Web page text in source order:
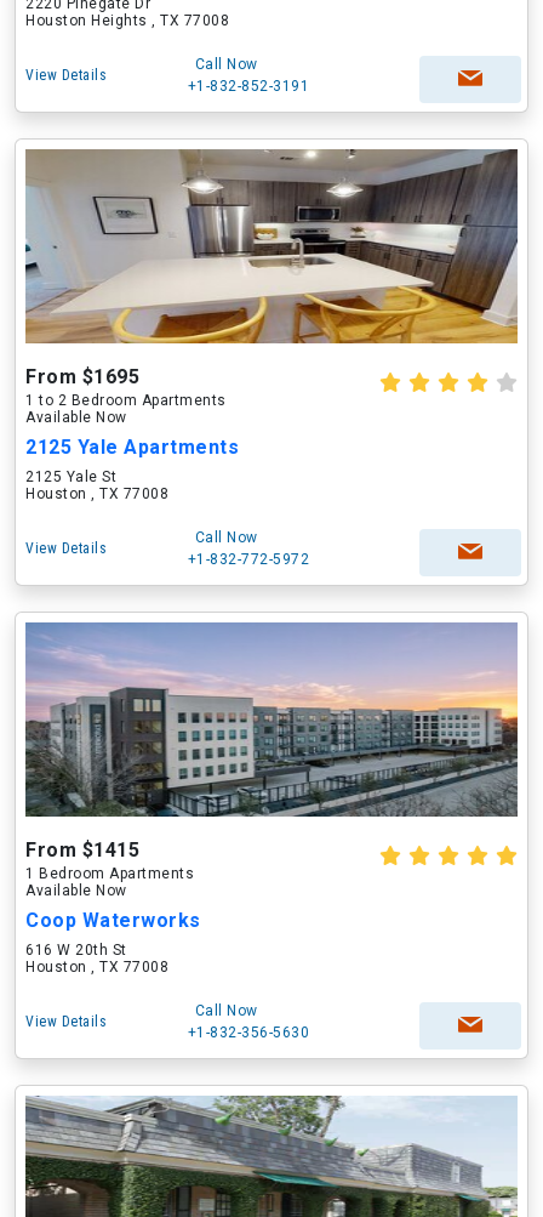
2220 Pinegate Dr
Houston Heights , TX 77008
View Details
Call Now
+1-832-852-3191
From $1695
1 to 2 Bedroom Apartments
Available Now
2125 Yale Apartments
2125 Yale St
Houston , TX 77008
View Details
Call Now
+1-832-772-5972
From $1415
1 Bedroom Apartments
Available Now
Coop Waterworks
616 W 20th St
Houston , TX 77008
View Details
Call Now
+1-832-356-5630